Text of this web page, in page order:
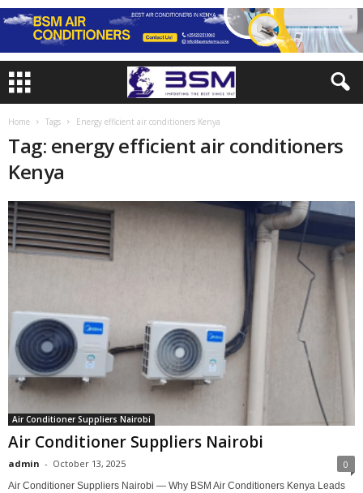
Home Tags Energy efficient air conditioners Kenya
Tag: energy efficient air conditioners
Kenya
Air Conditioner Suppliers Nairobi
Air Conditioner Suppliers Nairobi
admin - October 13, 2025 0
Air Conditioner Suppliers Nairobi — Why BSM Air Conditioners Kenya Leads